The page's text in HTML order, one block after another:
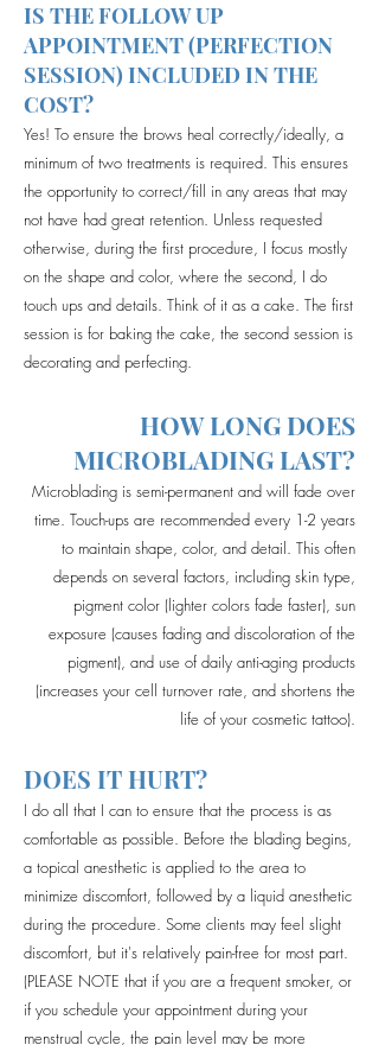
IS THE FOLLOW UP
APPOINTMENT (PERFECTION
SESSION) INCLUDED IN THE
COST?
Yes! To ensure the brows heal correctly/ideally, a
minimum of two treatments is required. This ensures
the opportunity to correct/fill in any areas that may
not have had great retention. Unless requested
otherwise, during the first procedure, I focus mostly
on the shape and color, where the second, I do
touch ups and details. Think of it as a cake. The first
session is for baking the cake, the second session is
decorating and perfecting.
HOW LONG DOES
MICROBLADING LAST?
Microblading is semi-permanent and will fade over
time. Touch-ups are recommended every 1-2 years
to maintain shape, color, and detail. This often
depends on several factors, including skin type,
pigment color (lighter colors fade faster), sun
exposure (causes fading and discoloration of the
pigment), and use of daily anti-aging products
(increases your cell turnover rate, and shortens the
life of your cosmetic tattoo).
DOES IT HURT?
I do all that I can to ensure that the process is as
comfortable as possible. Before the blading begins,
a topical anesthetic is applied to the area to
minimize discomfort, followed by a liquid anesthetic
during the procedure. Some clients may feel slight
discomfort, but it's relatively pain-free for most part.
(PLEASE NOTE that if you are a frequent smoker, or
if you schedule your appointment during your
menstrual cycle, the pain level may be more